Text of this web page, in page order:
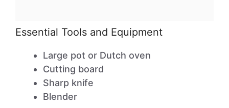
Essential Tools and Equipment
Large pot or Dutch oven
Cutting board
Sharp knife
Blender